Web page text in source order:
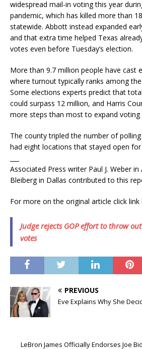
widespread mail-in voting this year
pandemic, which has killed more than
statewide. Abbott instead expanded
and that extra time helped Texas
votes even before Tuesday’s election.
More than 9.7 million people have cast
where turnout typically ranks among
Some elections experts predict that
could surpass 12 million, and Harris
more steps than most to expand voting
The county tripled the number of
had eight locations that stayed open for
Associated Press writer Paul J. Weber in
Bleiberg in Dallas contributed to this
For more on the original article click link
Judge rejects GOP effort to throw
votes
PREVIOUS
Eve Explains Why She
LeBron James Officially Endorses Joe